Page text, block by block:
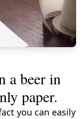
a beer in
paper.
you can easily